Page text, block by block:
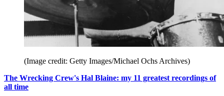
(Image credit: Getty Images/Michael Ochs Archives)
The Wrecking Crew's Hal Blaine: my 11 greatest recordings of
all time